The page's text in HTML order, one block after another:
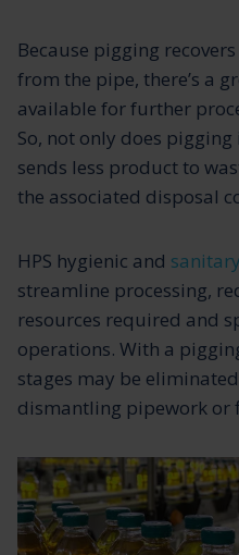
Because pigging
from the pipe, there’s a
available for further
So, not only does
sends less product to
the associated disposal
HPS hygienic and
streamline processing,
resources required and
operations. With a
stages may be
dismantling pipework or